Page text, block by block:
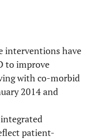
interventions have
to improve
with co-morbid
2014 and
patient-